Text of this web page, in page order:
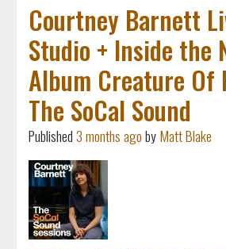
Courtney Barnett
Studio + Inside the
Album Creature Of
The SoCal Sound
Published3 months agobyMatt Blake